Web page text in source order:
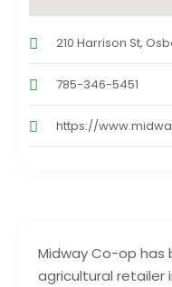
Midway Co-op has
agricultural retailer
210 Harrison St,
785-346-5451
https://